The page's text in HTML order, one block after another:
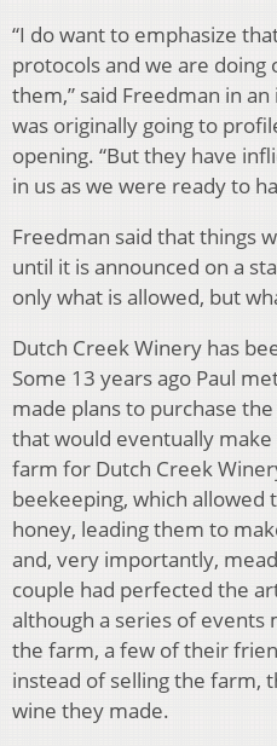
“I do want to emphasize
protocols and we are
them,” said Freedman in
was originally going to
opening. “But they have
in us as we were ready to
Freedman said that things
until it is announced on a
only what is allowed, but
Dutch Creek Winery has
Some 13 years ago Paul
made plans to purchase
that would eventually
farm for Dutch Creek
beekeeping, which
honey, leading them to
and, very importantly,
couple had perfected the
although a series of events
the farm, a few of their
instead of selling the farm,
wine they made.